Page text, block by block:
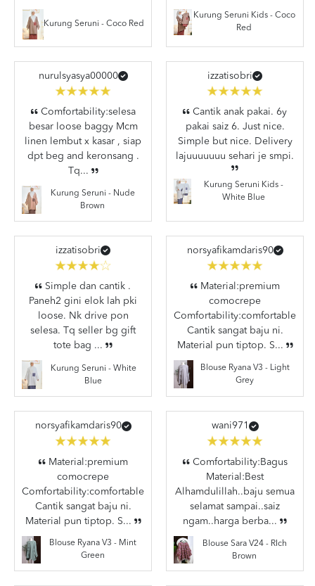
Kurung Seruni - Coco Red
Kurung Seruni Kids - Coco
Red
nurulsyasya00000
Comfortability:selesa
besar loose baggy Mcm
linen lembut x kasar , siap
dpt beg and keronsang .
Tq...
Kurung Seruni - Nude
Brown
izzatisobri
Cantik anak pakai. 6y
pakai saiz 6. Just nice.
Simple but nice. Delivery
lajuuuuuuu sehari je smpi.
Kurung Seruni Kids -
White Blue
izzatisobri
Simple dan cantik .
Paneh2 gini elok lah pki
loose. Nk drive pon
selesa. Tq seller bg gift
tote bag ...
Kurung Seruni - White
Blue
norsyafikamdaris90
Material:premium
comocrepe
Comfortability:comfortable
Cantik sangat baju ni.
Material pun tiptop. S...
Blouse Ryana V3 - Light
Grey
norsyafikamdaris90
Material:premium
comocrepe
Comfortability:comfortable
Cantik sangat baju ni.
Material pun tiptop. S...
Blouse Ryana V3 - Mint
Green
wani971
Comfortability:Bagus
Material:Best
Alhamdulillah..baju semua
selamat sampai..saiz
ngam..harga berba...
Blouse Sara V24 - RIch
Brown